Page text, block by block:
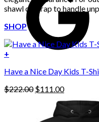
shawl or wrap to handle
SHOP
+
Have a Nice Day Kids T-
$222.00 Original
$222.00.
$111.00Current
$111.00.